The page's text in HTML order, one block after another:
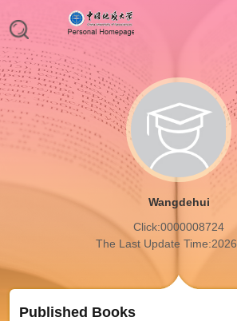
Wangdehui
Click:0000008724
The Last Update Time:2026
Published Books